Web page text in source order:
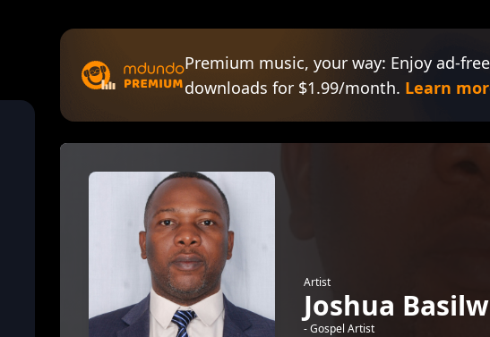
Premium music, your way: Enjoy ad-
downloads for $1.99/month. Learn
Artist
Joshua
- Gospel Artist